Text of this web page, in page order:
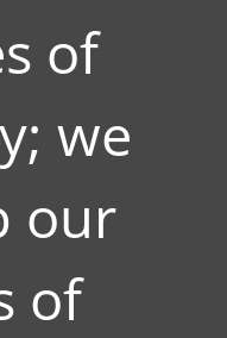
of
we
our
of